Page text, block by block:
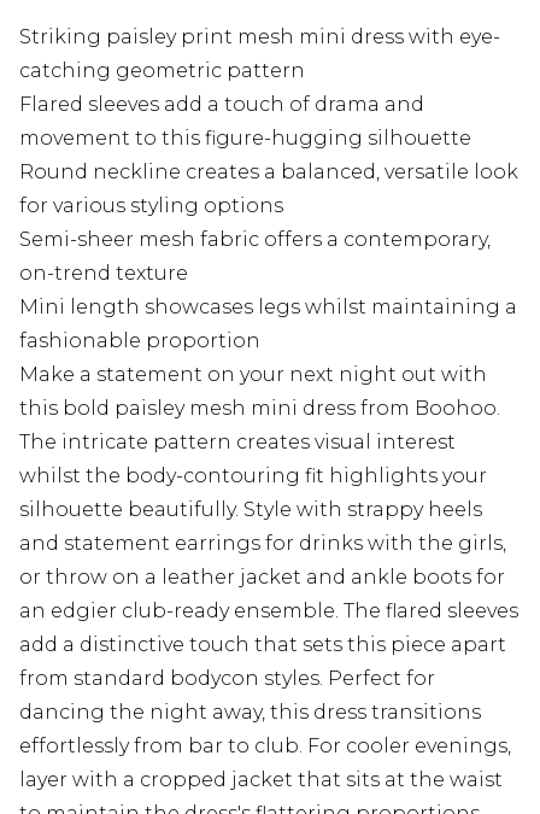
Striking paisley print mesh mini dress with eye-
catching geometric pattern
Flared sleeves add a touch of drama and
movement to this figure-hugging silhouette
Round neckline creates a balanced, versatile look
for various styling options
Semi-sheer mesh fabric offers a contemporary,
on-trend texture
Mini length showcases legs whilst maintaining a
fashionable proportion
Make a statement on your next night out with
this bold paisley mesh mini dress from Boohoo.
The intricate pattern creates visual interest
whilst the body-contouring fit highlights your
silhouette beautifully. Style with strappy heels
and statement earrings for drinks with the girls,
or throw on a leather jacket and ankle boots for
an edgier club-ready ensemble. The flared sleeves
add a distinctive touch that sets this piece apart
from standard bodycon styles. Perfect for
dancing the night away, this dress transitions
effortlessly from bar to club. For cooler evenings,
layer with a cropped jacket that sits at the waist